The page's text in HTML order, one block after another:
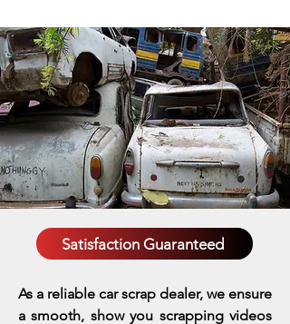
Satisfaction Guaranteed
As a reliable car scrap dealer, we ensure
a smooth, show you scrapping videos